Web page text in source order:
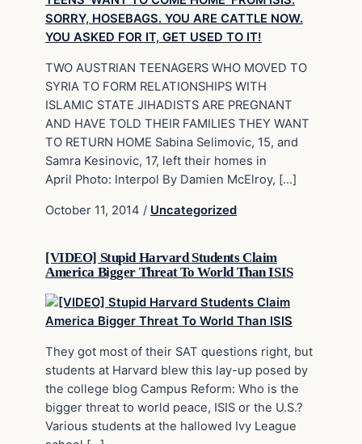
TWO AUSTRIAN TEENAGERS WHO MOVED TO
SYRIA TO FORM RELATIONSHIPS WITH
ISLAMIC STATE JIHADISTS ARE PREGNANT
AND HAVE TOLD THEIR FAMILIES THEY WANT
TO RETURN HOME Sabina Selimovic, 15, and
Samra Kesinovic, 17, left their homes in
April Photo: Interpol By Damien McElroy, […]
October 11, 2014 / Uncategorized
[VIDEO] Stupid Harvard Students Claim
America Bigger Threat To World Than ISIS
They got most of their SAT questions right, but
students at Harvard blew this lay-up posed by
the college blog Campus Reform: Who is the
bigger threat to world peace, ISIS or the U.S.?
Various students at the hallowed Ivy League